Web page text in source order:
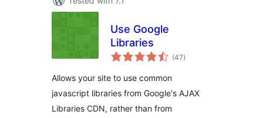
Use Google
Libraries
(47total
ratings
)
Allows your site to use common
javascript libraries from Google's AJAX
Libraries CDN, rather than from